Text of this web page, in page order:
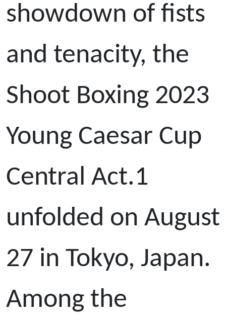
showdown of fists
and tenacity, the
Shoot Boxing 2023
Young Caesar Cup
Central Act.1
unfolded on August
27 in Tokyo, Japan.
Among the